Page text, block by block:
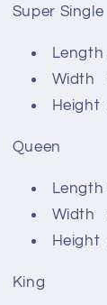
Super Single
Length
Width
Height
Queen
Length
Width
Height
King